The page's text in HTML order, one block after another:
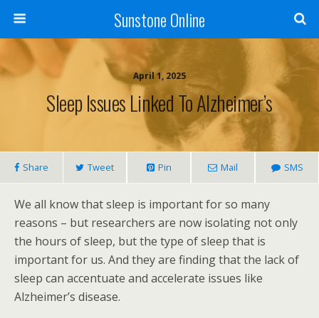
Sunstone Online
April 1, 2025
Sleep Issues Linked To Alzheimer’s
Share Tweet Pin Mail SMS
We all know that sleep is important for so many
reasons – but researchers are now isolating not only
the hours of sleep, but the type of sleep that is
important for us. And they are finding that the lack of
sleep can accentuate and accelerate issues like
Alzheimer’s disease.